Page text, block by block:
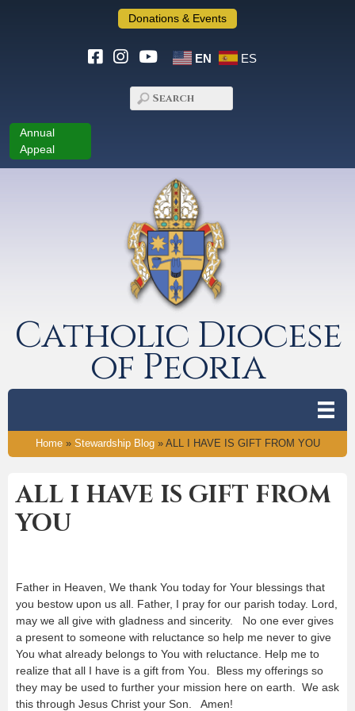
Donations & Events
EN ES
Annual
Appeal
Catholic Diocese
of Peoria
Home» Stewardship Blog» ALL I HAVE IS GIFT FROM YOU
ALL I HAVE IS GIFT FROM
YOU
Father in Heaven, We thank You today for Your blessings that
you bestow upon us all. Father, I pray for our parish today. Lord,
may we all give with gladness and sincerity. No one ever gives
a present to someone with reluctance so help me never to give
You what already belongs to You with reluctance. Help me to
realize that all I have is a gift from You. Bless my offerings so
they may be used to further your mission here on earth. We ask
this through Jesus Christ your Son. Amen!